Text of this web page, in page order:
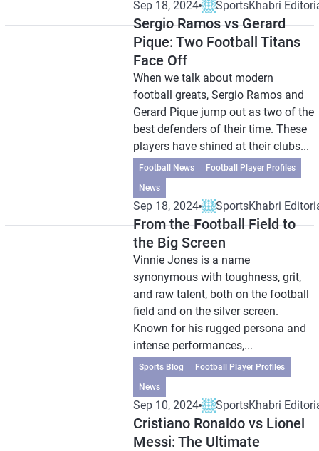
Sep 18, 2024 SportsKhabri
Sergio Ramos vs Gerard
Pique: Two Football Titans
Face Off
When we talk about modern
football greats, Sergio Ramos and
Gerard Pique jump out as two of the
best defenders of their time. These
players have shined at their clubs...
Football News
Football Player Profiles
News
Sep 18, 2024 SportsKhabri
From the Football Field to
the Big Screen
Vinnie Jones is a name
synonymous with toughness, grit,
and raw talent, both on the football
field and on the silver screen.
Known for his rugged persona and
intense performances,...
Sports Blog
Football Player Profiles
News
Sep 10, 2024 SportsKhabri
Cristiano Ronaldo vs Lionel
Messi: The Ultimate